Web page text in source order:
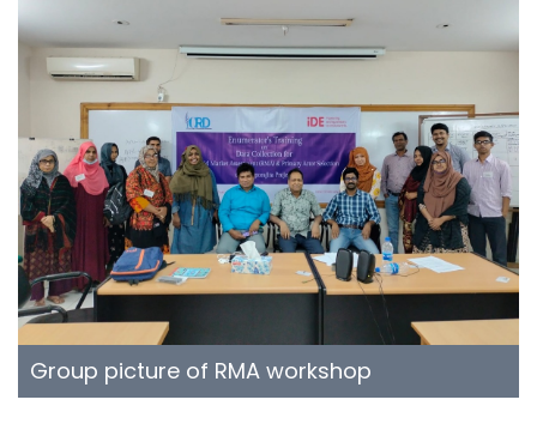
Group picture of RMA workshop